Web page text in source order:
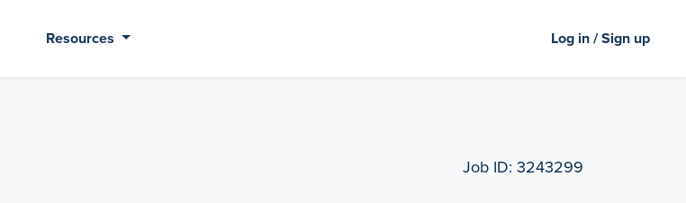
Resources Log in / Sign up
Job ID: 3243299